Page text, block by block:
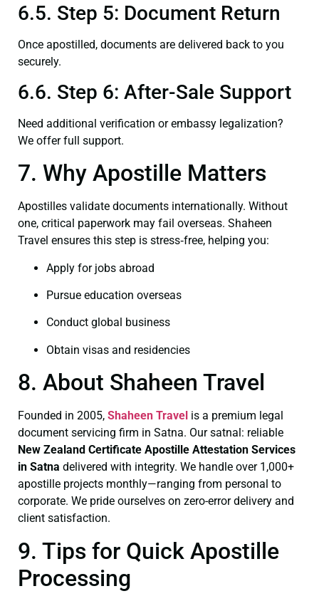
6.5. Step 5: Document Return
Once apostilled, documents are delivered back to you
securely.
6.6. Step 6: After-Sale Support
Need additional verification or embassy legalization?
We offer full support.
7. Why Apostille Matters
Apostilles validate documents internationally. Without
one, critical paperwork may fail overseas. Shaheen
Travel ensures this step is stress‑free, helping you:
Apply for jobs abroad
Pursue education overseas
Conduct global business
Obtain visas and residencies
8. About Shaheen Travel
Founded in 2005, Shaheen Travel is a premium legal
document servicing firm in Satna. Our satnal: reliable
New Zealand Certificate Apostille Attestation Services
in Satna delivered with integrity. We handle over 1,000+
apostille projects monthly—ranging from personal to
corporate. We pride ourselves on zero-error delivery and
client satisfaction.
9. Tips for Quick Apostille
Processing